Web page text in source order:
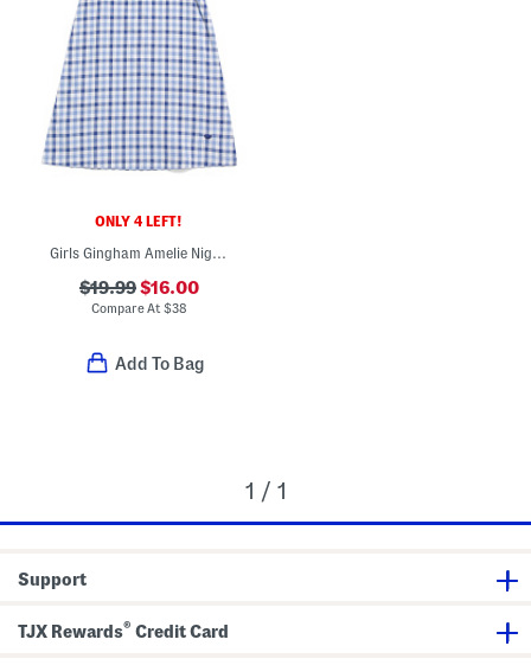
ONLY 4 LEFT!
Girls Gingham Amelie Nightgown
$19.99$16.00
Compare At$38
Add To Bag
1 / 1
Support
TJX Rewards® Credit Card